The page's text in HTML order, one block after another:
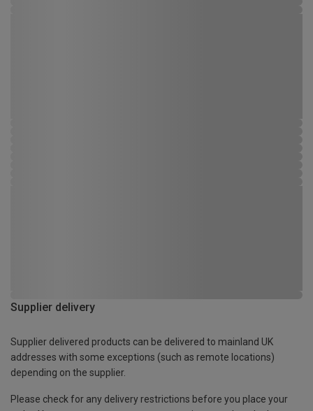
Supplier delivery
Supplier delivered products can be delivered to mainland UK
addresses with some exceptions (such as remote locations)
depending on the supplier.
Please check for any delivery restrictions before you place your